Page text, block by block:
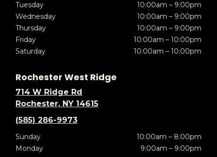
Tuesday
10:00am – 9:00pm
Wednesday
10:00am – 9:00pm
Thursday
10:00am – 9:00pm
Friday
10:00am – 10:00pm
Saturday
10:00am – 10:00pm
Rochester West Ridge
714 W Ridge Rd
Rochester, NY 14615
(585) 286-9973
Sunday
10:00am – 8:00pm
Monday
9:00am – 9:00pm